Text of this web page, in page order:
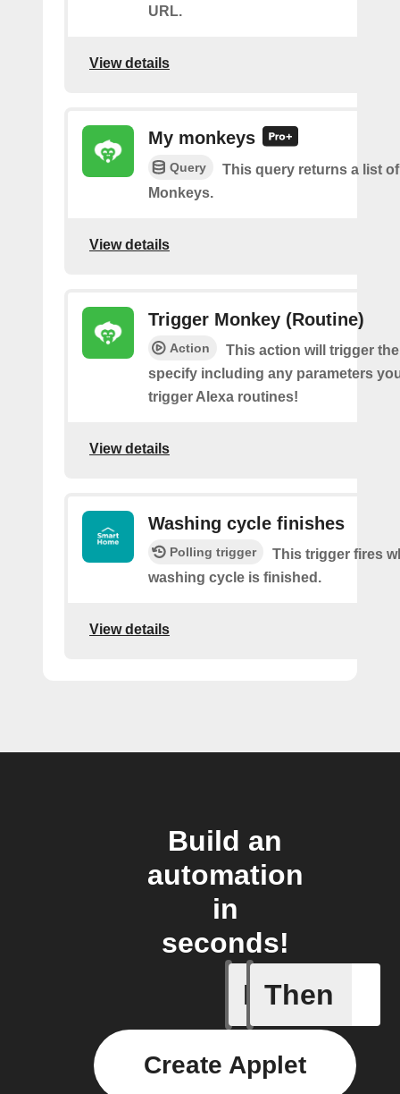
URL.
View details
My monkeys
Query
This query returns a list
Monkeys.
View details
Trigger Monkey (Routine)
Action
This action will trigger
specify including any parameters
trigger Alexa routines!
View details
Washing cycle finishes
Polling trigger
This trigger fires
washing cycle is finished.
View details
Build an
automation
in
seconds!
If Then
Create Applet